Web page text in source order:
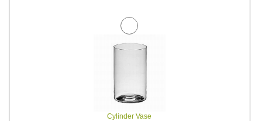
Cylinder Vase